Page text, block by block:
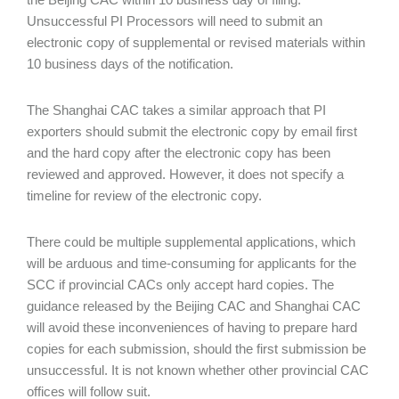
Unsuccessful PI Processors will need to submit an
electronic copy of supplemental or revised materials within
10 business days of the notification.
The Shanghai CAC takes a similar approach that PI
exporters should submit the electronic copy by email first
and the hard copy after the electronic copy has been
reviewed and approved. However, it does not specify a
timeline for review of the electronic copy.
There could be multiple supplemental applications, which
will be arduous and time-consuming for applicants for the
SCC if provincial CACs only accept hard copies. The
guidance released by the Beijing CAC and Shanghai CAC
will avoid these inconveniences of having to prepare hard
copies for each submission, should the first submission be
unsuccessful. It is not known whether other provincial CAC
offices will follow suit.